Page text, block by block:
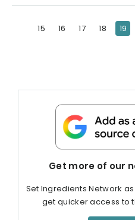
15 16 17 18 19
Get more of our
Set Ingredients Network
get quicker access to